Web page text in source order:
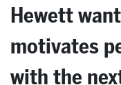
Hewett
motivates
with the